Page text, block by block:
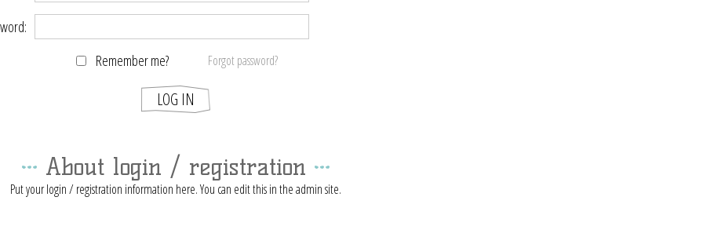
Remember me?
Forgot password?
About login / registration
Put your login / registration information here. You can edit this in the admin site.